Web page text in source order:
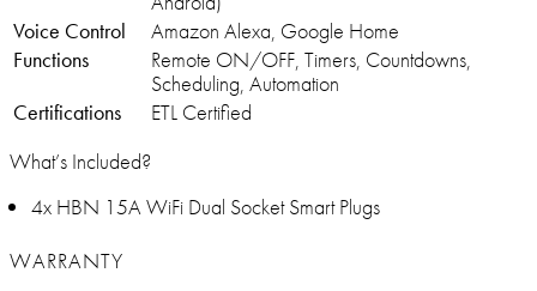
Voice Control
Amazon Alexa, Google Home
Functions
Remote ON/OFF, Timers, Countdowns,
Scheduling, Automation
Certifications
ETL Certified
What’s Included?
4x HBN 15A WiFi Dual Socket Smart Plugs
WARRANTY